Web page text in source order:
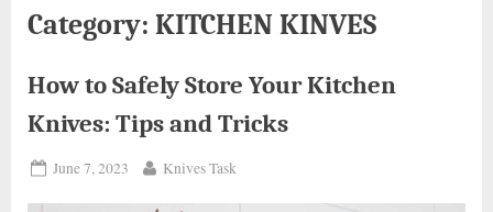
Category: KITCHEN KINVES
How to Safely Store Your Kitchen
Knives: Tips and Tricks
Posted
June 7, 2023 By
Knives Task